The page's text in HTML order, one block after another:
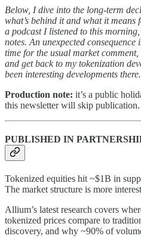
Below, I dive into the long-term
what’s behind it and what it
a podcast I listened to this
notes. An unexpected
time for the usual market
and get back to my tokenization
been interesting developments there.
Production note: it’s a public
this newsletter will skip publication.
PUBLISHED IN
Tokenized equities hit ~$1B in
The market structure is more
Allium’s latest research covers
tokenized prices compare to
discovery, and why ~90% of